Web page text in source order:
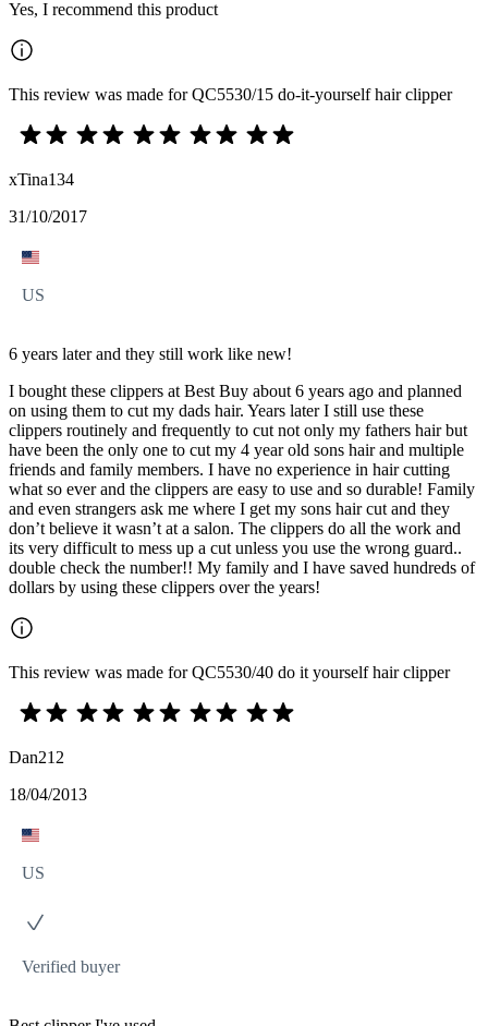
Yes, I recommend this product
This review was made for QC5530/15 do-it-yourself hair clipper
xTina134
31/10/2017
US
6 years later and they still work like new!
I bought these clippers at Best Buy about 6 years ago and planned
on using them to cut my dads hair. Years later I still use these
clippers routinely and frequently to cut not only my fathers hair but
have been the only one to cut my 4 year old sons hair and multiple
friends and family members. I have no experience in hair cutting
what so ever and the clippers are easy to use and so durable! Family
and even strangers ask me where I get my sons hair cut and they
don’t believe it wasn’t at a salon. The clippers do all the work and
its very difficult to mess up a cut unless you use the wrong guard..
double check the number!! My family and I have saved hundreds of
dollars by using these clippers over the years!
This review was made for QC5530/40 do it yourself hair clipper
Dan212
18/04/2013
US
Verified buyer